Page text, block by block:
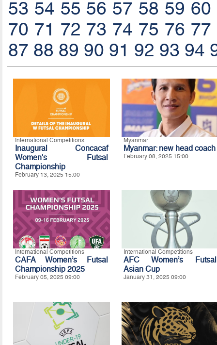
53 54 55 56 57 58 59 60
70 71 72 73 74 75 76 77
87 88 89 90 91 92 93 94
International Competitions
Inaugural Concacaf
Women's Futsal
Championship
February 13, 2025 15:00
Myanmar
Myanmar: new head coach
February 08, 2025 15:00
International Competitions
CAFA Women’s Futsal
Championship 2025
February 05, 2025 09:00
International Competitions
AFC Women’s Futsal
Asian Cup
January 31, 2025 09:00